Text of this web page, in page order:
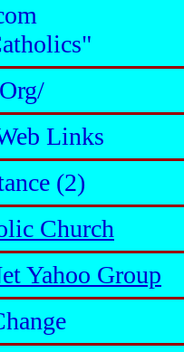
Links
(2)
Church
Yahoo Group